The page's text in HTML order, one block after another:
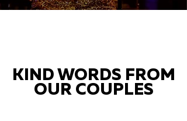
KIND WORDS FROM
OUR COUPLES